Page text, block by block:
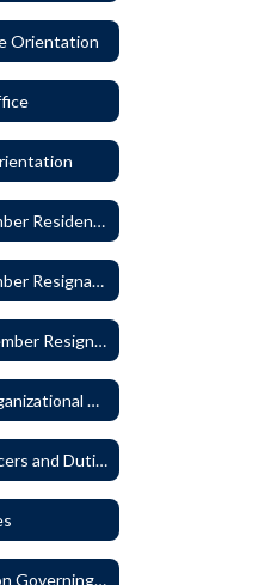
Orientation
1113 - Board Member Residency
1114 - Board Member Resignation and Vacancy
1114P - Board Member Resignation and Vacancy
1210 - Annual Organizational Meeting
1220 - Board Officers and Duties of Board Members
1250 - Students on Governing Board